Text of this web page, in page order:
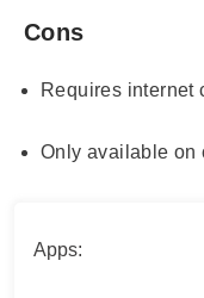
Cons
Requires internet
Only available on
Apps: